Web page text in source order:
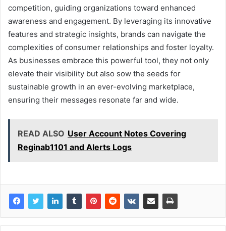
competition, guiding organizations toward enhanced
awareness and engagement. By leveraging its innovative
features and strategic insights, brands can navigate the
complexities of consumer relationships and foster loyalty.
As businesses embrace this powerful tool, they not only
elevate their visibility but also sow the seeds for
sustainable growth in an ever-evolving marketplace,
ensuring their messages resonate far and wide.
READ ALSO User Account Notes Covering
Reginab1101 and Alerts Logs